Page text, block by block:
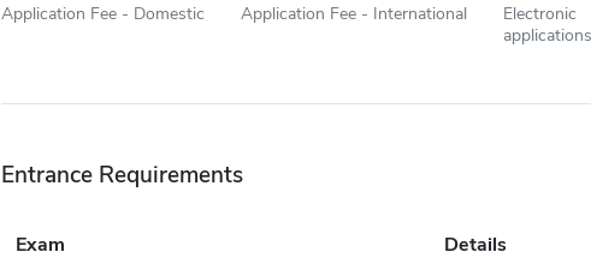
Application Fee - Domestic Application Fee - International
Electronic
Entrance Requirements
Exam Details